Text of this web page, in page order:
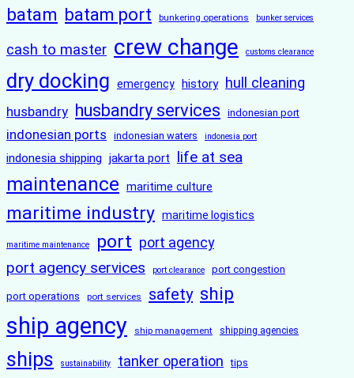
batam batam port bunkering operations bunker services
cash to master crew change customs clearance
dry docking emergency history hull cleaning
husbandry husbandry services indonesian port
indonesian ports indonesian waters indonesia port
indonesia shipping jakarta port life at sea
maintenance maritime culture
maritime industry maritime logistics
maritime maintenance port port agency
port agency services port clearance port congestion
port operations port services safety ship
ship agency ship management shipping agencies
ships sustainability tanker operation tips